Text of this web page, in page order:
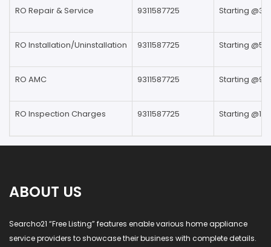
RO Repair & Service 9311587725 Starting
RO Installation/Uninstallation 9311587725 Starting
RO AMC 9311587725 Starting
RO Inspection Charges 9311587725 Starting
ABOUT US
Searcho21 “Free Listing” features enable various home appliance
service providers to showcase their business with complete details.